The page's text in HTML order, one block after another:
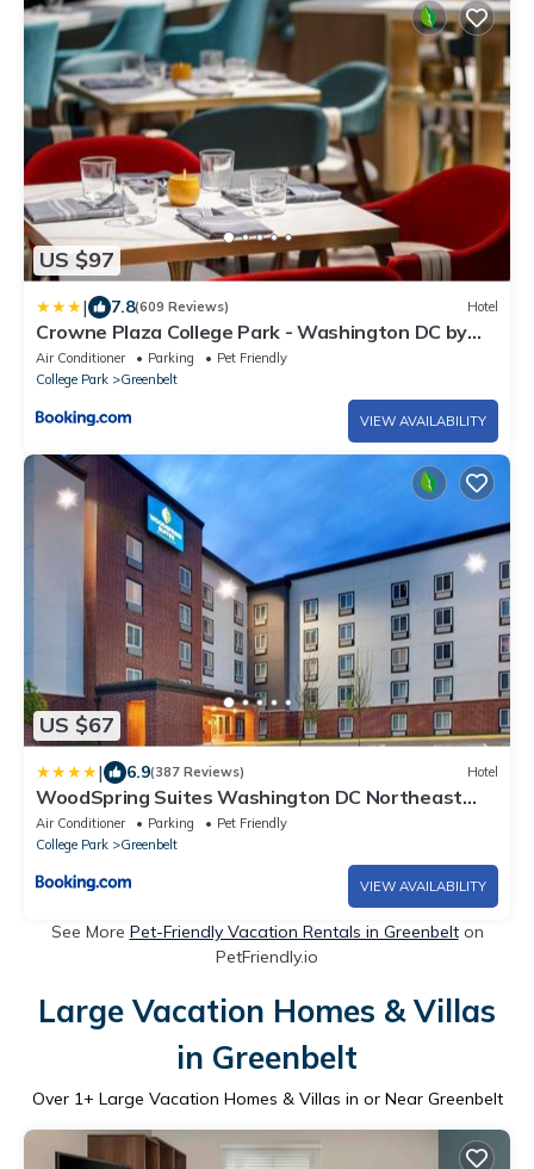
US $97
| 7.8(609 Reviews) Hotel
Crowne Plaza College Park - Washington DC by
IHG
Air Conditioner Parking
Pet Friendly
College Park
Greenbelt
VIEW AVAILABILITY
US $67
| 6.9(387 Reviews) Hotel
WoodSpring Suites Washington DC Northeast
Greenbelt
Air Conditioner Parking
Pet Friendly
College Park
Greenbelt
VIEW AVAILABILITY
See More Pet-Friendly Vacation Rentals in Greenbelton
PetFriendly.io
Large Vacation Homes & Villas
in Greenbelt
Over 1+ Large Vacation Homes & Villas in or Near Greenbelt